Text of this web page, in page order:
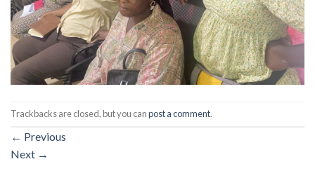
Trackbacks are closed, but you canpost a comment.
← Previous
Next →